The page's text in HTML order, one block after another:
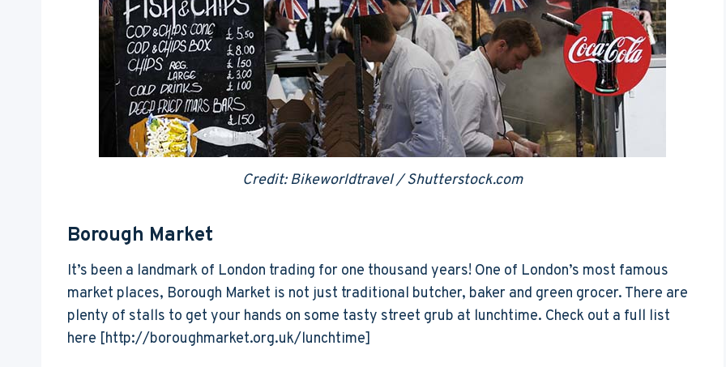
Credit: Bikeworldtravel / Shutterstock.com
Borough Market
It’s been a landmark of London trading for one thousand years! One of London’s most famous
market places, Borough Market is not just traditional butcher, baker and green grocer. There are
plenty of stalls to get your hands on some tasty street grub at lunchtime. Check out a full list
here [http://boroughmarket.org.uk/lunchtime]